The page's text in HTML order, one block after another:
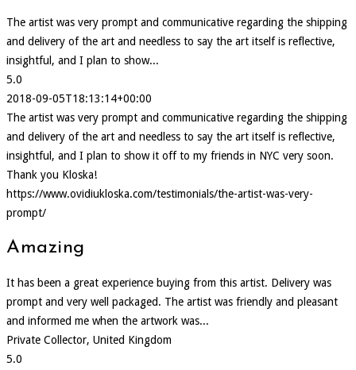
The artist was very prompt and communicative regarding the shipping
and delivery of the art and needless to say the art itself is reflective,
insightful, and I plan to show...
5.0
2018-09-05T18:13:14+00:00
The artist was very prompt and communicative regarding the shipping
and delivery of the art and needless to say the art itself is reflective,
insightful, and I plan to show it off to my friends in NYC very soon.
Thank you Kloska!
https://www.ovidiukloska.com/testimonials/the-artist-was-very-
prompt/
Amazing
It has been a great experience buying from this artist. Delivery was
prompt and very well packaged. The artist was friendly and pleasant
and informed me when the artwork was...
Private Collector, United Kingdom
5.0